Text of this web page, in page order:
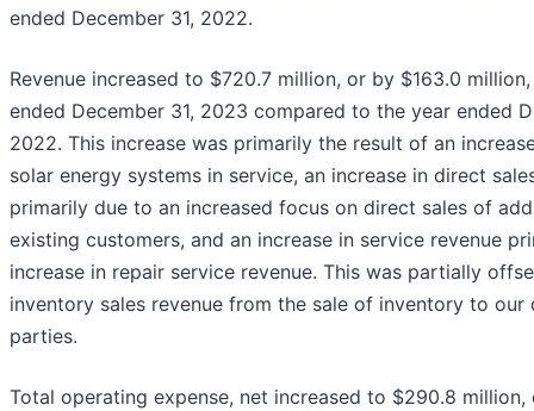
ended December 31, 2022.
Revenue increased to $720.7 million, or by $163.0
ended December 31, 2023 compared to the year ended
2022. This increase was primarily the result of an
solar energy systems in service, an increase in direct
primarily due to an increased focus on direct sales of
existing customers, and an increase in service revenue
increase in repair service revenue. This was partially
inventory sales revenue from the sale of inventory to our
parties.
Total operating expense, net increased to $290.8 million,